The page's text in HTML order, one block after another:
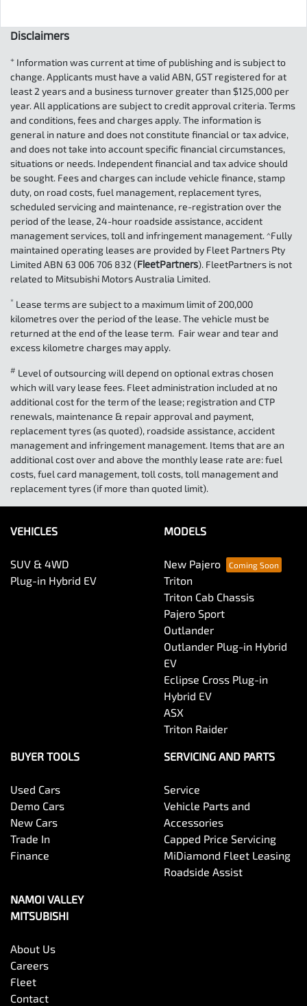
Disclaimers
+ Information was current at time of publishing and is subject to
change. Applicants must have a valid ABN, GST registered for at
least 2 years and a business turnover greater than $125,000 per
year. All applications are subject to credit approval criteria. Terms
and conditions, fees and charges apply. The information is
general in nature and does not constitute financial or tax advice,
and does not take into account specific financial circumstances,
situations or needs. Independent financial and tax advice should
be sought. Fees and charges can include vehicle finance, stamp
duty, on road costs, fuel management, replacement tyres,
scheduled servicing and maintenance, re-registration over the
period of the lease, 24-hour roadside assistance, accident
management services, toll and infringement management. ^Fully
maintained operating leases are provided by Fleet Partners Pty
Limited ABN 63 006 706 832 (FleetPartners). FleetPartners is not
related to Mitsubishi Motors Australia Limited.
* Lease terms are subject to a maximum limit of 200,000
kilometres over the period of the lease. The vehicle must be
returned at the end of the lease term. Fair wear and tear and
excess kilometre charges may apply.
# Level of outsourcing will depend on optional extras chosen
which will vary lease fees. Fleet administration included at no
additional cost for the term of the lease; registration and CTP
renewals, maintenance & repair approval and payment,
replacement tyres (as quoted), roadside assistance, accident
management and infringement management. Items that are an
additional cost over and above the monthly lease rate are: fuel
costs, fuel card management, toll costs, toll management and
replacement tyres (if more than quoted limit).
VEHICLES
SUV & 4WD
Plug-in Hybrid EV
MODELS
New Pajero
Triton
Triton Cab Chassis
Pajero Sport
Outlander
Outlander Plug-in Hybrid
EV
Eclipse Cross Plug-in
Hybrid EV
ASX
Triton Raider
BUYER TOOLS
Used Cars
Demo Cars
New Cars
Trade In
Finance
SERVICING AND PARTS
Service
Vehicle Parts and
Accessories
Capped Price Servicing
MiDiamond Fleet Leasing
Roadside Assist
NAMOI VALLEY
MITSUBISHI
About Us
Careers
Fleet
Contact